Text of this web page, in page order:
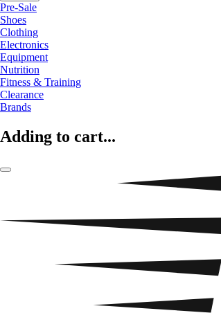
Pre-Sale
Shoes
Clothing
Electronics
Equipment
Nutrition
Fitness & Training
Clearance
Brands
Adding to cart...